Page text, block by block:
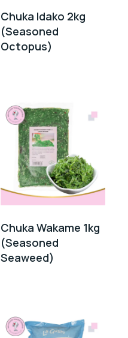
Chuka Idako 2kg
(Seasoned
Octopus)
Chuka Wakame 1kg
(Seasoned
Seaweed)